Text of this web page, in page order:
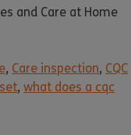
and Care at Home
, Care inspection, CQC
, what does a cqc